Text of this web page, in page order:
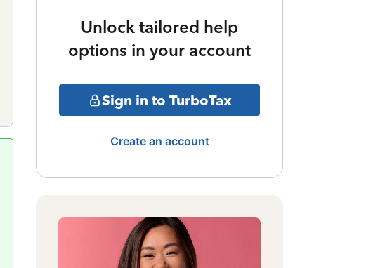
Unlock tailored help
options in your account
Sign in to TurboTax
Create an account